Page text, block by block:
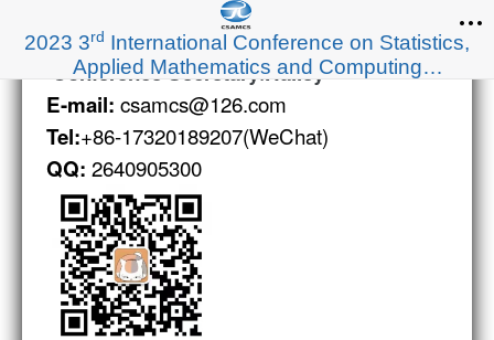
2023 3rd International Conference on Statistics,
Applied Mathematics and Computing
Science(CSAMCS 2023)
Conference Secretary:Hailey
E-mail: csamcs@126.com
Tel:+86-17320189207(WeChat)
QQ: 2640905300